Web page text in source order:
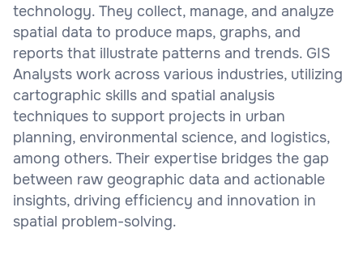
technology. They collect, manage, and analyze
spatial data to produce maps, graphs, and
reports that illustrate patterns and trends. GIS
Analysts work across various industries, utilizing
cartographic skills and spatial analysis
techniques to support projects in urban
planning, environmental science, and logistics,
among others. Their expertise bridges the gap
between raw geographic data and actionable
insights, driving efficiency and innovation in
spatial problem-solving.